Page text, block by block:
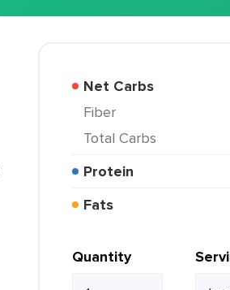
Net Carbs
Fiber
Total Carbs
Protein
Fats
Quantity